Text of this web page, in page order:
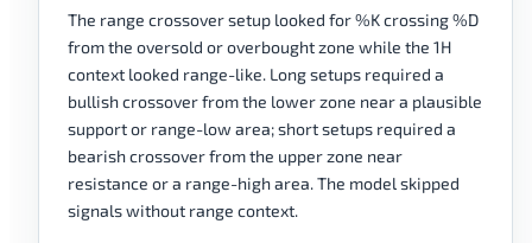
The range crossover setup looked for %K crossing %D
from the oversold or overbought zone while the 1H
context looked range-like. Long setups required a
bullish crossover from the lower zone near a plausible
support or range-low area; short setups required a
bearish crossover from the upper zone near
resistance or a range-high area. The model skipped
signals without range context.